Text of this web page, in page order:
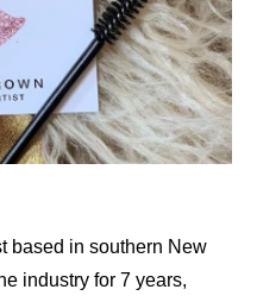
based in southern New
industry for 7 years,